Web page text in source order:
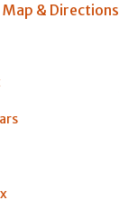
Map & Directions